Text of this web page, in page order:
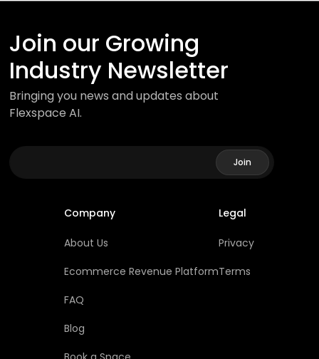
Join our Growing
Industry Newsletter
Bringing you news and updates about
Flexspace AI.
Company
About Us
Ecommerce Revenue Platform
FAQ
Blog
Legal
Privacy
Terms